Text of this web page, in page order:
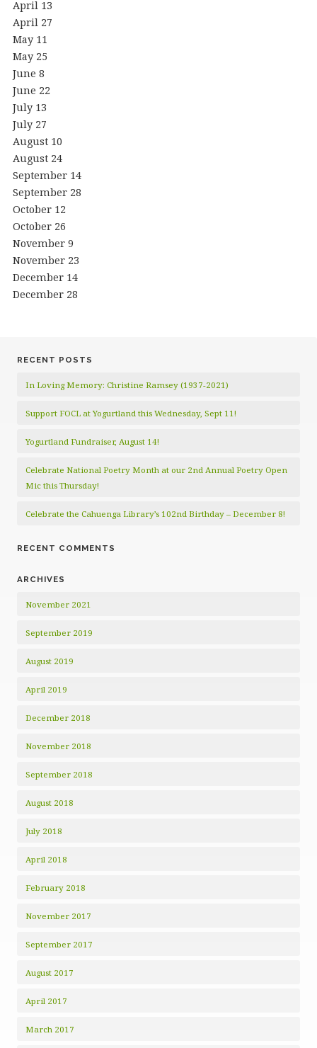
April 13
April 27
May 11
May 25
June 8
June 22
July 13
July 27
August 10
August 24
September 14
September 28
October 12
October 26
November 9
November 23
December 14
December 28
RECENT POSTS
In Loving Memory: Christine Ramsey (1937-2021)
Support FOCL at Yogurtland this Wednesday, Sept 11!
Yogurtland Fundraiser, August 14!
Celebrate National Poetry Month at our 2nd Annual Poetry Open
Mic this Thursday!
Celebrate the Cahuenga Library’s 102nd Birthday – December 8!
RECENT COMMENTS
ARCHIVES
November 2021
September 2019
August 2019
April 2019
December 2018
November 2018
September 2018
August 2018
July 2018
April 2018
February 2018
November 2017
September 2017
August 2017
April 2017
March 2017